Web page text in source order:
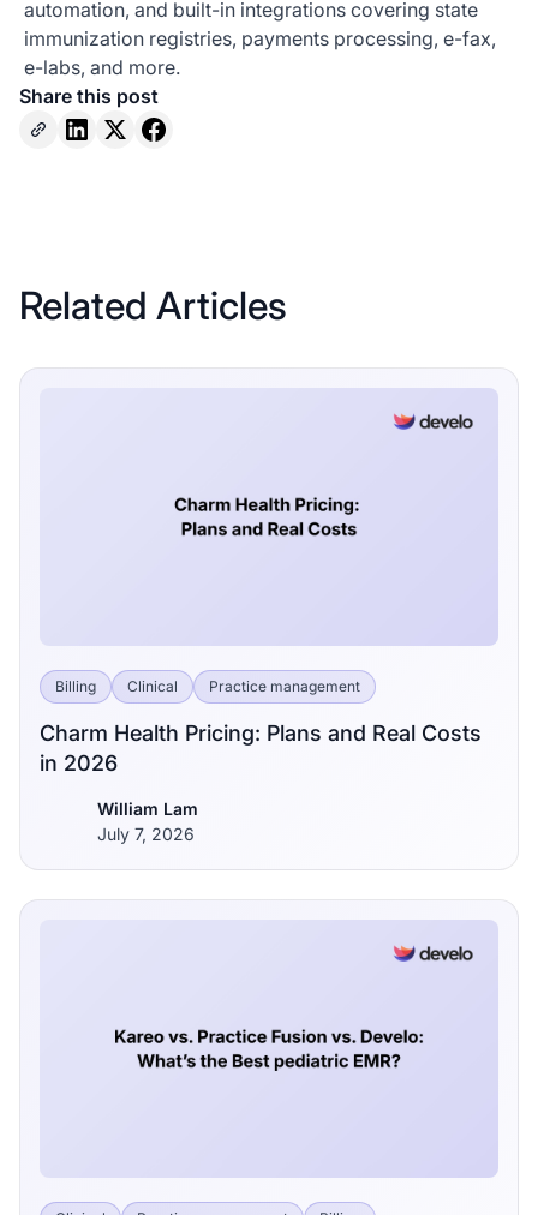
automation, and built-in integrations covering state
immunization registries, payments processing, e-fax,
e-labs, and more.
Share this post
Related Articles
Billing Clinical Practice management
Charm Health Pricing: Plans and Real Costs
in 2026
William Lam
July 7, 2026